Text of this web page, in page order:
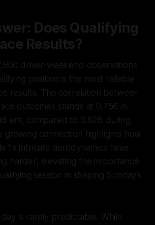
Does Qualifying
Results?
driver-weekend observations
position is the most reliable
results. The correlation between
outcomes stands at 0.756 in
era, compared to 0.628 during
growing connection highlights how
1's intricate aerodynamics have
harder, elevating the importance
session in shaping Sunday’s
is rarely predictable. While